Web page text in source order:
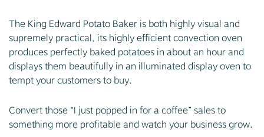
The King Edward Potato Baker is both highly visual and
supremely practical, its highly efficient convection oven
produces perfectly baked potatoes in about an hour and
displays them beautifully in an illuminated display oven to
tempt your customers to buy.
Convert those “I just popped in for a coffee” sales to
something more profitable and watch your business grow.